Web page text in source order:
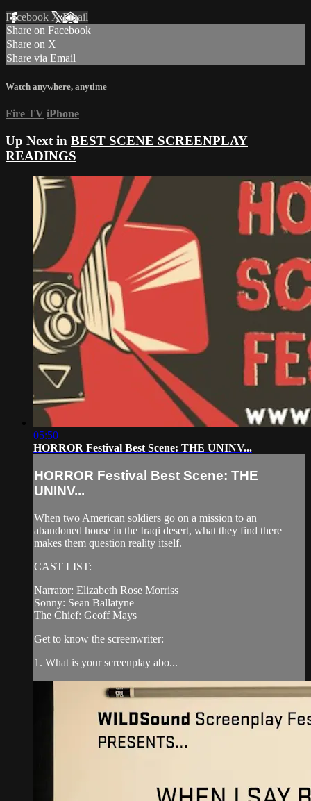
Facebook XEmail
Share on Facebook
Share on X
Share via Email
Watch anywhere, anytime
Fire TV iPhone
Up Next in BEST SCENE SCREENPLAY
READINGS
05:50
HORROR Festival Best Scene: THE UNINV...
HORROR Festival Best Scene: THE
UNINV...
When two American soldiers go on a mission to an
abandoned house in the Iraqi desert, what they find there
makes them question reality itself.
CAST LIST:
Narrator: Elizabeth Rose Morriss
Sonny: Sean Ballatyne
The Chief: Geoff Mays
Get to know the screenwriter:
1. What is your screenplay abo...